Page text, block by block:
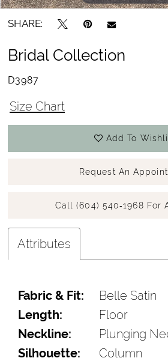
SHARE:
Bridal Collection
D3987
Size Chart
Add To
Request An
Call (604) 540‑1968 For
Attributes
Fabric & Fit:
Belle Satin
Length:
Floor
Neckline:
Plunging
Silhouette:
Column